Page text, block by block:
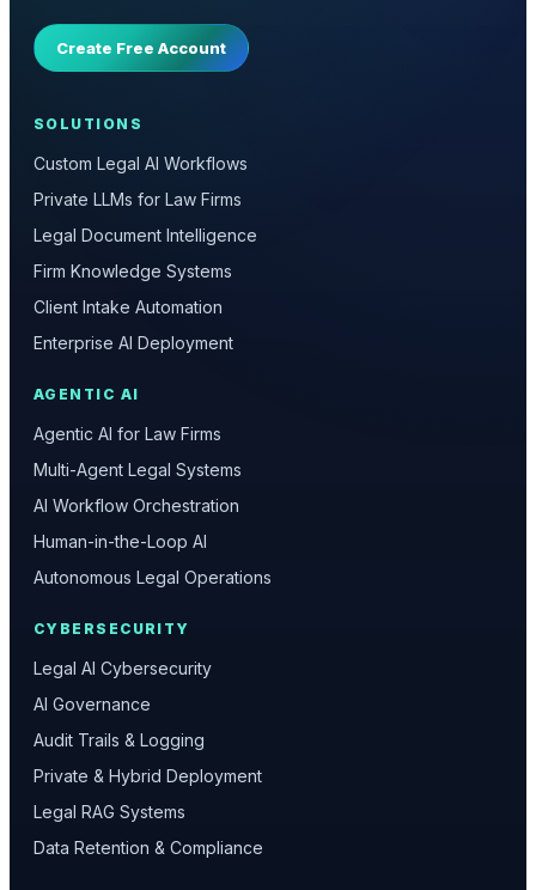
Create Free Account
SOLUTIONS
Custom Legal AI Workflows
Private LLMs for Law Firms
Legal Document Intelligence
Firm Knowledge Systems
Client Intake Automation
Enterprise AI Deployment
AGENTIC AI
Agentic AI for Law Firms
Multi-Agent Legal Systems
AI Workflow Orchestration
Human-in-the-Loop AI
Autonomous Legal Operations
CYBERSECURITY
Legal AI Cybersecurity
AI Governance
Audit Trails & Logging
Private & Hybrid Deployment
Legal RAG Systems
Data Retention & Compliance